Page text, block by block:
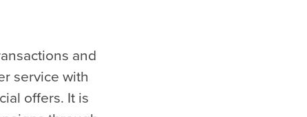
and
service with
offers. It is